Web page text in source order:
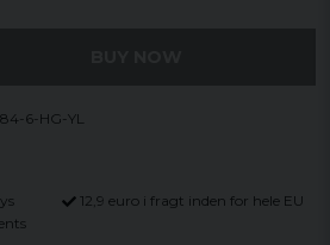
6-HG-YL
12,9 euro i fragt inden for hele EU